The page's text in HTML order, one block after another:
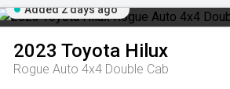
Added 2 days ago
2023 Toyota Hilux
Rogue Auto 4x4 Double Cab